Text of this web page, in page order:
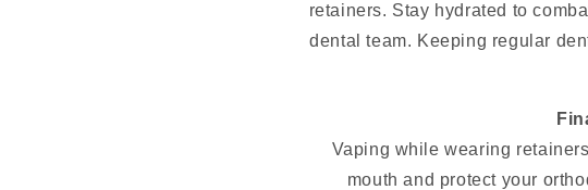
retainers. Stay hydrated to
dental team. Keeping regular
Vaping while wearing
mouth and protect your